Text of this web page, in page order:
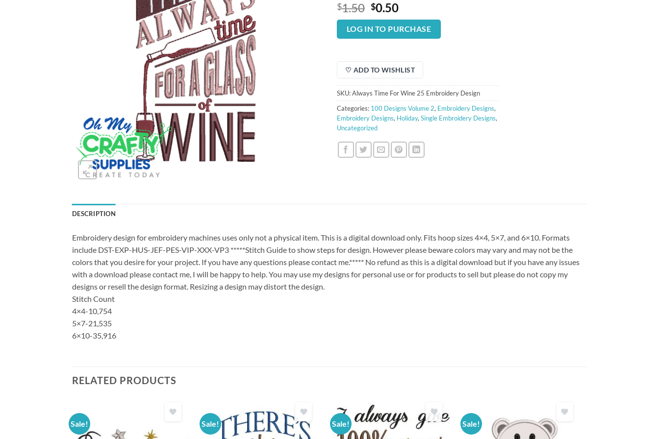
$1.50 Original
price
was:
$1.50.
$0.50Current
price
is:
$0.50.
LOG IN TO PURCHASE
♡ ADD TO WISHLIST
SKU:Always Time For Wine 25 Embroidery Design
Categories: 100 Designs Volume 2, Embroidery Designs,
Embroidery Designs, Holiday, Single Embroidery Designs,
Uncategorized
DESCRIPTION
Embroidery design for embroidery machines uses only not a physical item. This is a digital download only. Fits hoop sizes 4×4, 5×7, and 6×10. Formats
include DST-EXP-HUS-JEF-PES-VIP-XXX-VP3 *****Stitch Guide to show steps for design. However please beware colors may vary and may not be the
colors that you desire for your project. If you have any questions please contact me.***** No refund as this is a digital download but if you have any issues
with a download please contact me, I will be happy to help. You may use my designs for personal use or for products to sell but please do not copy my
designs or resell the design format. Resizing a design may distort the design.
Stitch Count
4×4-10,754
5×7-21,535
6×10-35,916
RELATED PRODUCTS
Sale! Sale! Sale! Sale!